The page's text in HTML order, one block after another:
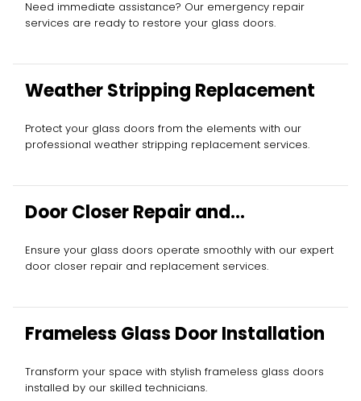
Need immediate assistance? Our emergency repair
services are ready to restore your glass doors.
Weather Stripping Replacement
Protect your glass doors from the elements with our
professional weather stripping replacement services.
Door Closer Repair and
Replacement
Ensure your glass doors operate smoothly with our expert
door closer repair and replacement services.
Frameless Glass Door Installation
Transform your space with stylish frameless glass doors
installed by our skilled technicians.